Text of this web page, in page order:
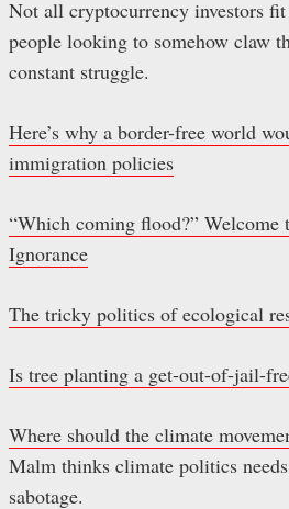
Not all cryptocurrency investors
people looking to somehow claw
constant struggle.
Here’s why a border-free world
immigration policies
“Which coming flood?” Welcome
Ignorance
The tricky politics of ecological
Is tree planting a get-out-of-jail-
Where should the climate
Malm thinks climate politics
sabotage.